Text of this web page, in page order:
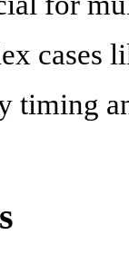
timing